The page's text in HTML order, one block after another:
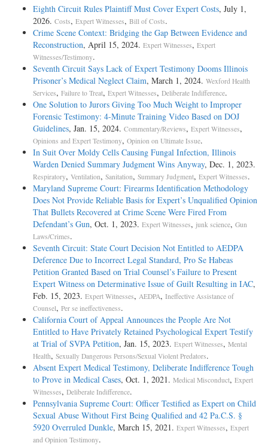
Eighth Circuit Rules Plaintiff Must Cover Expert Costs, July 1,
2026. Costs, Expert Witnesses, Bill of Costs.
Crime Scene Context: Bridging the Gap Between Evidence and
Reconstruction, April 15, 2024. Expert Witnesses, Expert
Witnesses/Testimony.
Seventh Circuit Says Lack of Expert Testimony Dooms Illinois
Prisoner’s Medical Neglect Claim, March 1, 2024. Wexford Health
Services, Failure to Treat, Expert Witnesses, Deliberate Indifference.
One Solution to Jurors Giving Too Much Weight to Improper
Forensic Testimony: 4-Minute Training Video Based on DOJ
Guidelines, Jan. 15, 2024. Commentary/Reviews, Expert Witnesses,
Opinions and Expert Testimony, Opinion on Ultimate Issue.
In Suit Over Moldy Cells Causing Fungal Infection, Illinois
Warden Denied Summary Judgment Wins Anyway, Dec. 1, 2023.
Respiratory, Ventilation, Sanitation, Summary Judgment, Expert Witnesses.
Maryland Supreme Court: Firearms Identification Methodology
Does Not Provide Reliable Basis for Expert’s Unqualified Opinion
That Bullets Recovered at Crime Scene Were Fired From
Defendant’s Gun, Oct. 1, 2023. Expert Witnesses, junk science, Gun
Laws/Crimes.
Seventh Circuit: State Court Decision Not Entitled to AEDPA
Deference Due to Incorrect Legal Standard, Pro Se Habeas
Petition Granted Based on Trial Counsel’s Failure to Present
Expert Witness on Determinative Issue of Guilt Resulting in IAC,
Feb. 15, 2023. Expert Witnesses, AEDPA, Ineffective Assistance of
Counsel, Per se ineffectiveness.
California Court of Appeal Announces the People Are Not
Entitled to Have Privately Retained Psychological Expert Testify
at Trial of SVPA Petition, Jan. 15, 2023. Expert Witnesses, Mental
Health, Sexually Dangerous Persons/Sexual Violent Predators.
Absent Expert Medical Testimony, Deliberate Indifference Tough
to Prove in Medical Cases, Oct. 1, 2021. Medical Misconduct, Expert
Witnesses, Deliberate Indifference.
Pennsylvania Supreme Court: Officer Testified as Expert on Child
Sexual Abuse Without First Being Qualified and 42 Pa.C.S. §
5920 Overruled Dunkle, March 15, 2021. Expert Witnesses, Expert
and Opinion Testimony.